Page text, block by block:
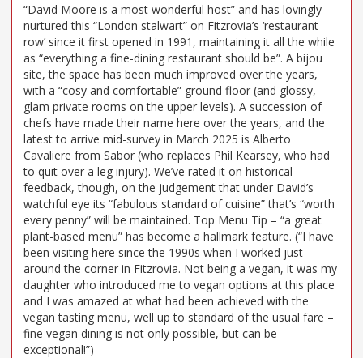
“David Moore is a most wonderful host” and has lovingly
nurtured this “London stalwart” on Fitzrovia’s ‘restaurant
row’ since it first opened in 1991, maintaining it all the while
as “everything a fine-dining restaurant should be”. A bijou
site, the space has been much improved over the years,
with a “cosy and comfortable” ground floor (and glossy,
glam private rooms on the upper levels). A succession of
chefs have made their name here over the years, and the
latest to arrive mid-survey in March 2025 is Alberto
Cavaliere from Sabor (who replaces Phil Kearsey, who had
to quit over a leg injury). We’ve rated it on historical
feedback, though, on the judgement that under David’s
watchful eye its “fabulous standard of cuisine” that’s “worth
every penny” will be maintained. Top Menu Tip – “a great
plant-based menu” has become a hallmark feature. (“I have
been visiting here since the 1990s when I worked just
around the corner in Fitzrovia. Not being a vegan, it was my
daughter who introduced me to vegan options at this place
and I was amazed at what had been achieved with the
vegan tasting menu, well up to standard of the usual fare –
fine vegan dining is not only possible, but can be
exceptional!”)